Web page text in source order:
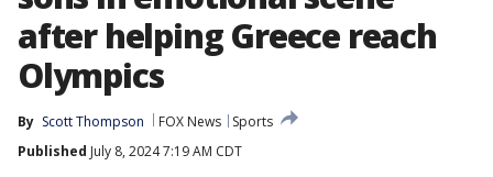
after helping Greece reach
Olympics
By Scott Thompson FOX News
Sports
Published July 8, 2024 7:19 AM CDT